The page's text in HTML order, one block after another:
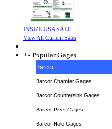
INSIZE USA SALE
View All Current Sales
+- Popular Gages
Barcor
Barcor Chamfer Gages
Barcor Countersink Gages
Barcor Rivet Gages
Barcor Hole Gages